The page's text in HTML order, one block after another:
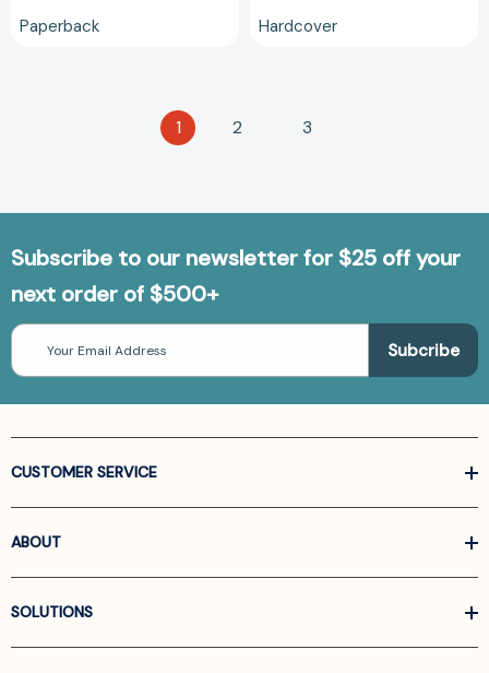
Paperback Hardcover
1 2 3
Subscribe to our newsletter for $25 off your
next order of $500+
Email
Address
CUSTOMER SERVICE
ABOUT
SOLUTIONS